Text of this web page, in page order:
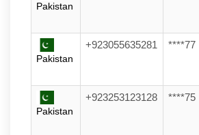
Pakistan
Pakistan
+923055635281 ****77
Pakistan
+923253123128 ****75